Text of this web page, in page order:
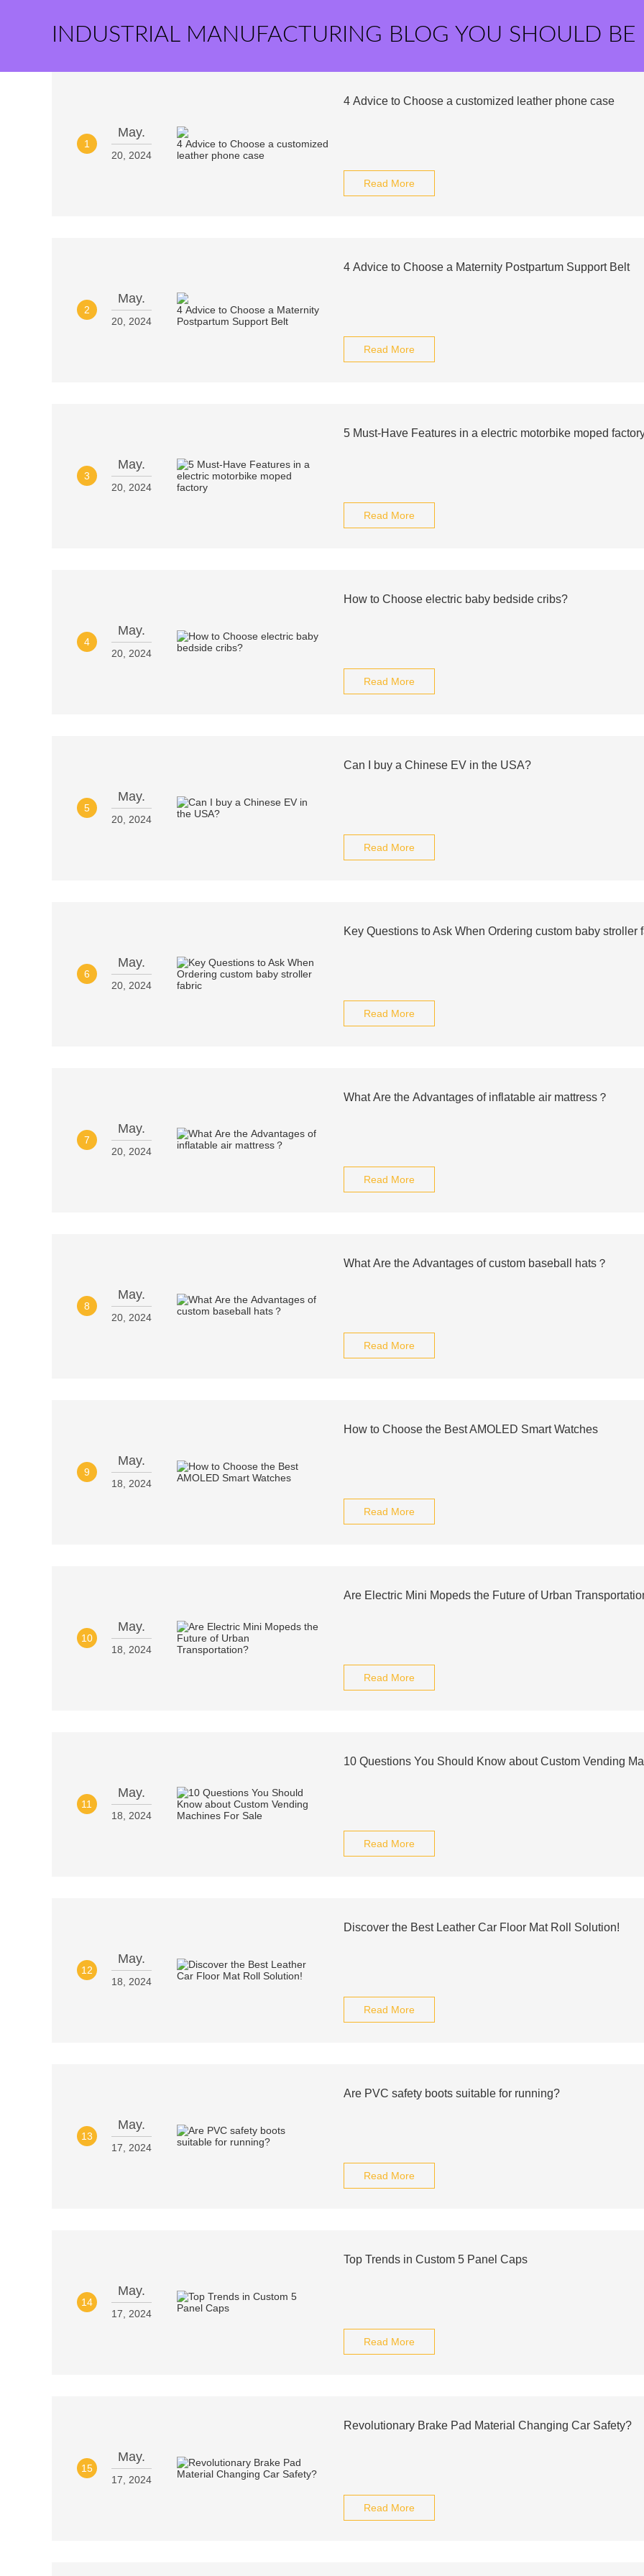
INDUSTRIAL MANUFACTURING BLOG YOU SHOULD BE
1
May.
20, 2024
4 Advice to Choose a customized leather phone case
Read More
2
May.
20, 2024
4 Advice to Choose a Maternity Postpartum Support Belt
Read More
3
May.
20, 2024
5 Must-Have Features in a electric motorbike moped
Read More
4
May.
20, 2024
How to Choose electric baby bedside cribs?
Read More
5
May.
20, 2024
Can I buy a Chinese EV in the USA?
Read More
6
May.
20, 2024
Key Questions to Ask When Ordering custom baby stroller
Read More
7
May.
20, 2024
What Are the Advantages of inflatable air mattress？
Read More
8
May.
20, 2024
What Are the Advantages of custom baseball hats？
Read More
9
May.
18, 2024
How to Choose the Best AMOLED Smart Watches
Read More
10
May.
18, 2024
Are Electric Mini Mopeds the Future of Urban
Read More
11
May.
18, 2024
10 Questions You Should Know about Custom Vending
Read More
12
May.
18, 2024
Discover the Best Leather Car Floor Mat Roll Solution!
Read More
13
May.
17, 2024
Are PVC safety boots suitable for running?
Read More
14
May.
17, 2024
Top Trends in Custom 5 Panel Caps
Read More
15
May.
17, 2024
Revolutionary Brake Pad Material Changing Car Safety?
Read More